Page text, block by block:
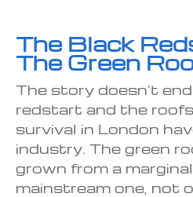
The Black
The Green
The story doesn’t
redstart and the
survival in London
industry. The green
grown from a
mainstream one, not